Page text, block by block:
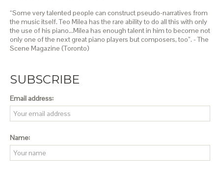
“Some very talented people can construct pseudo-narratives from
the music itself. Teo Milea has the rare ability to do all this with only
the use of his piano…Milea has enough talent in him to become not
only one of the next great piano players but composers, too”. - The
Scene Magazine (Toronto)
SUBSCRIBE
Email address:
Name: